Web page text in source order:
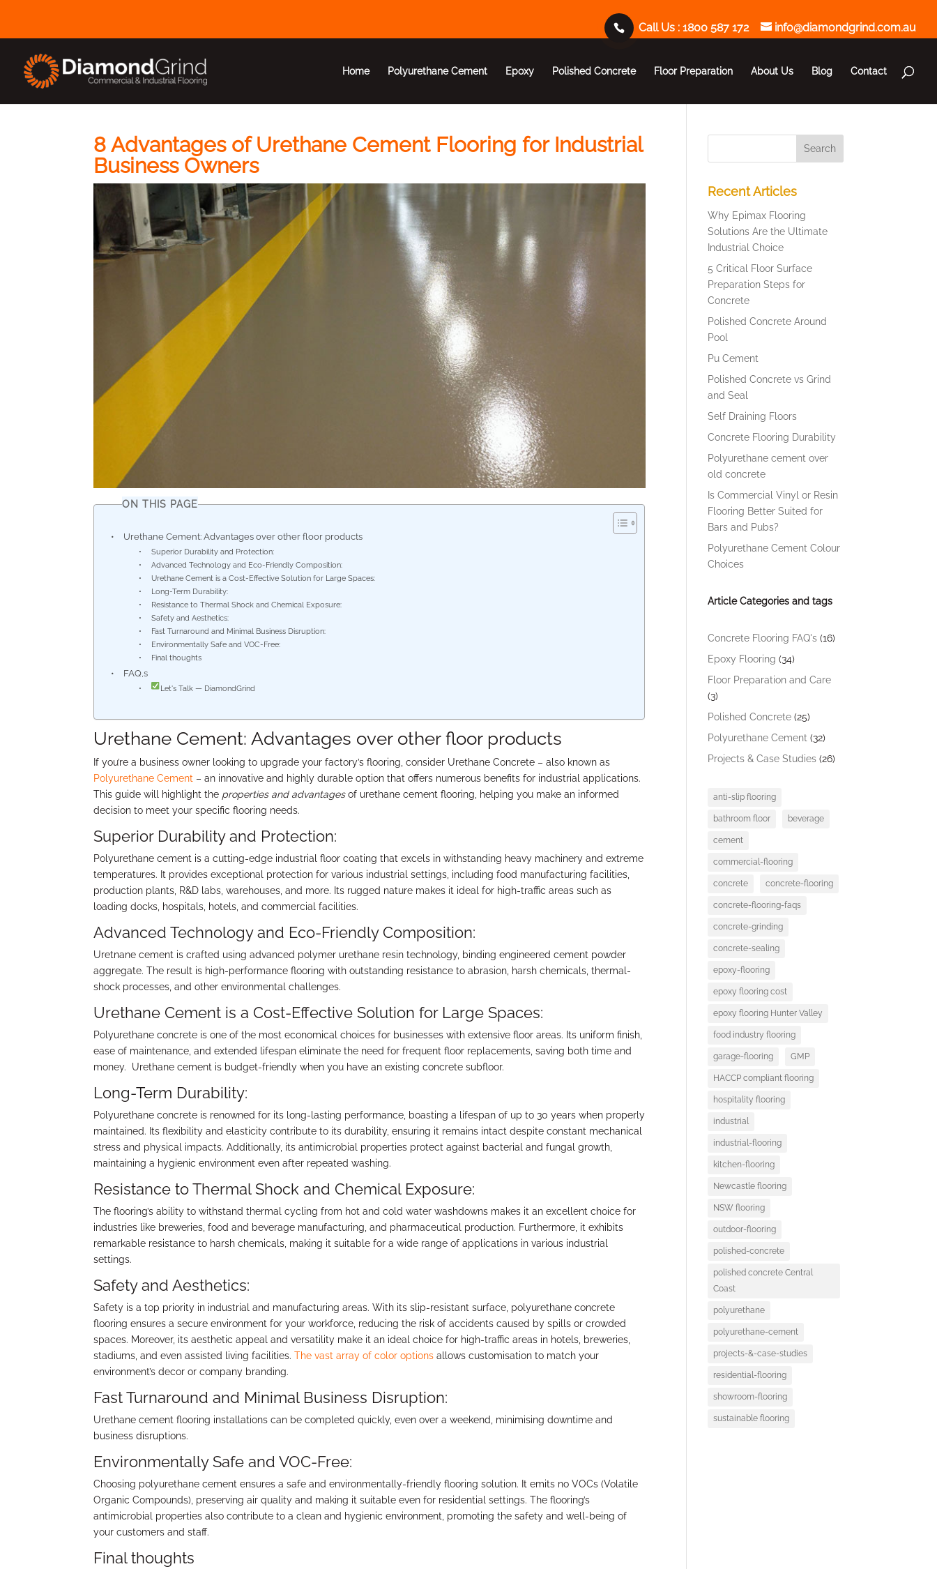
Call Us : 1800 587 172 info@diamondgrind.com.au
Home Polyurethane Cement Epoxy Polished Concrete Floor Preparation About Us Blog Contact
8 Advantages of Urethane Cement Flooring for Industrial
Business Owners
ON THIS PAGE
Urethane Cement: Advantages over other floor products
Superior Durability and Protection:
Advanced Technology and Eco-Friendly Composition:
Urethane Cement is a Cost-Effective Solution for Large Spaces:
Long-Term Durability:
Resistance to Thermal Shock and Chemical Exposure:
Safety and Aesthetics:
Fast Turnaround and Minimal Business Disruption:
Environmentally Safe and VOC-Free:
Final thoughts
FAQ,s
Let's Talk — DiamondGrind
Urethane Cement: Advantages over other floor products
If you’re a business owner looking to upgrade your factory’s flooring, consider Urethane Concrete – also known as
Polyurethane Cement – an innovative and highly durable option that offers numerous benefits for industrial applications.
This guide will highlight the properties and advantagesof urethane cement flooring, helping you make an informed
decision to meet your specific flooring needs.
Superior Durability and Protection:
Polyurethane cement is a cutting-edge industrial floor coating that excels in withstanding heavy machinery and extreme
temperatures. It provides exceptional protection for various industrial settings, including food manufacturing facilities,
production plants, R&D labs, warehouses, and more. Its rugged nature makes it ideal for high-traffic areas such as
loading docks, hospitals, hotels, and commercial facilities.
Advanced Technology and Eco-Friendly Composition:
Uretnane cement is crafted using advanced polymer urethane resin technology, binding engineered cement powder
aggregate. The result is high-performance flooring with outstanding resistance to abrasion, harsh chemicals, thermal-
shock processes, and other environmental challenges.
Urethane Cement is a Cost-Effective Solution for Large Spaces:
Polyurethane concrete is one of the most economical choices for businesses with extensive floor areas. Its uniform finish,
ease of maintenance, and extended lifespan eliminate the need for frequent floor replacements, saving both time and
money. Urethane cement is budget-friendly when you have an existing concrete subfloor.
Long-Term Durability:
Polyurethane concrete is renowned for its long-lasting performance, boasting a lifespan of up to 30 years when properly
maintained. Its flexibility and elasticity contribute to its durability, ensuring it remains intact despite constant mechanical
stress and physical impacts. Additionally, its antimicrobial properties protect against bacterial and fungal growth,
maintaining a hygienic environment even after repeated washing.
Resistance to Thermal Shock and Chemical Exposure:
The flooring’s ability to withstand thermal cycling from hot and cold water washdowns makes it an excellent choice for
industries like breweries, food and beverage manufacturing, and pharmaceutical production. Furthermore, it exhibits
remarkable resistance to harsh chemicals, making it suitable for a wide range of applications in various industrial
settings.
Safety and Aesthetics:
Safety is a top priority in industrial and manufacturing areas. With its slip-resistant surface, polyurethane concrete
flooring ensures a secure environment for your workforce, reducing the risk of accidents caused by spills or crowded
spaces. Moreover, its aesthetic appeal and versatility make it an ideal choice for high-traffic areas in hotels, breweries,
stadiums, and even assisted living facilities.The vast array of color options allows customisation to match your
environment’s decor or company branding.
Fast Turnaround and Minimal Business Disruption:
Urethane cement flooring installations can be completed quickly, even over a weekend, minimising downtime and
business disruptions.
Environmentally Safe and VOC-Free:
Choosing polyurethane cement ensures a safe and environmentally-friendly flooring solution. It emits no VOCs (Volatile
Organic Compounds), preserving air quality and making it suitable even for residential settings. The flooring’s
antimicrobial properties also contribute to a clean and hygienic environment, promoting the safety and well-being of
your customers and staff.
Final thoughts
Recent Articles
Why Epimax Flooring
Solutions Are the Ultimate
Industrial Choice
5 Critical Floor Surface
Preparation Steps for
Concrete
Polished Concrete Around
Pool
Pu Cement
Polished Concrete vs Grind
and Seal
Self Draining Floors
Concrete Flooring Durability
Polyurethane cement over
old concrete
Is Commercial Vinyl or Resin
Flooring Better Suited for
Bars and Pubs?
Polyurethane Cement Colour
Choices
Article Categories and tags
Concrete Flooring FAQ's (16)
Epoxy Flooring (34)
Floor Preparation and Care
(3)
Polished Concrete (25)
Polyurethane Cement (32)
Projects & Case Studies (26)
anti-slip flooring
bathroom floor beverage
cement
commercial-flooring
concrete concrete-flooring
concrete-flooring-faqs
concrete-grinding
concrete-sealing
epoxy-flooring
epoxy flooring cost
epoxy flooring Hunter Valley
food industry flooring
garage-flooring GMP
HACCP compliant flooring
hospitality flooring
industrial
industrial-flooring
kitchen-flooring
Newcastle flooring
NSW flooring
outdoor-flooring
polished-concrete
polished concrete Central
Coast
polyurethane
polyurethane-cement
projects-&-case-studies
residential-flooring
showroom-flooring
sustainable flooring